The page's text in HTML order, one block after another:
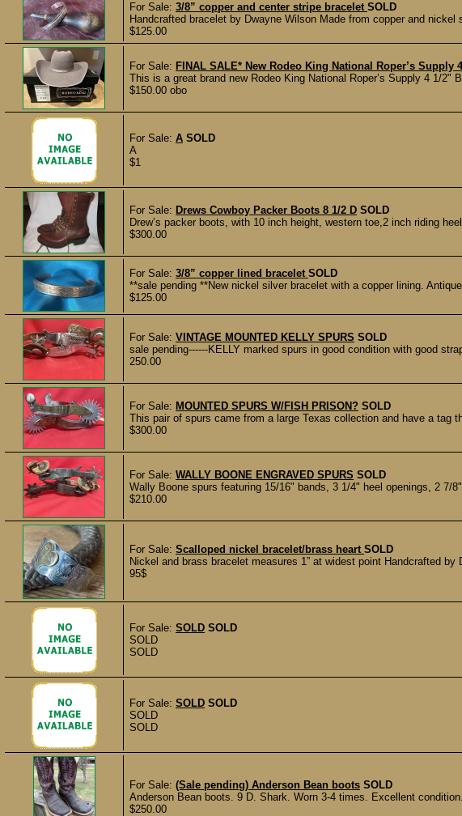
For Sale: 3/8” copper and center stripe bracelet SOLD
Handcrafted bracelet by Dwayne Wilson Made from copper and nickel
$125.00
For Sale: FINAL SALE* New Rodeo King National Roper’s Supply
This is a great brand new Rodeo King National Roper’s Supply 4 1/2"
$150.00 obo
For Sale: A SOLD
A
$1
For Sale: Drews Cowboy Packer Boots 8 1/2 D SOLD
Drew’s packer boots, with 10 inch height, western toe,2 inch riding
$300.00
For Sale: 3/8” copper lined bracelet SOLD
**sale pending **New nickel silver bracelet with a copper lining.
$125.00
For Sale: VINTAGE MOUNTED KELLY SPURS SOLD
sale pending------KELLY marked spurs in good condition with good
250.00
For Sale: MOUNTED SPURS W/FISH PRISON? SOLD
This pair of spurs came from a large Texas collection and have a tag
$300.00
For Sale: WALLY BOONE ENGRAVED SPURS SOLD
Wally Boone spurs featuring 15/16" bands, 3 1/4" heel openings, 2 7/
$210.00
For Sale: Scalloped nickel bracelet/brass heart SOLD
Nickel and brass bracelet measures 1” at widest point Handcrafted by
95$
For Sale: SOLD SOLD
SOLD
SOLD
For Sale: SOLD SOLD
SOLD
SOLD
For Sale: (Sale pending) Anderson Bean boots SOLD
Anderson Bean boots. 9 D. Shark. Worn 3-4 times. Excellent
$250.00